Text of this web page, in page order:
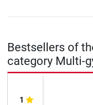
Bestsellers of
category Multi-
1